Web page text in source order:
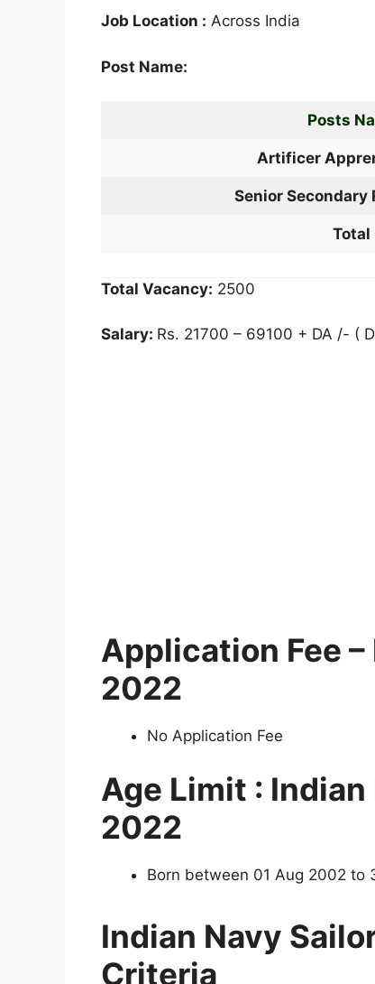
Job Location : Across India
Post Name:
Posts
Artificer
Senior Secondary
Total
Total Vacancy: 2500
Salary: Rs. 21700 – 69100 + DA /- (
Application Fee
2022
No Application Fee
Age Limit :
2022
Born between 01 Aug 2002 to
Indian Navy
Criteria